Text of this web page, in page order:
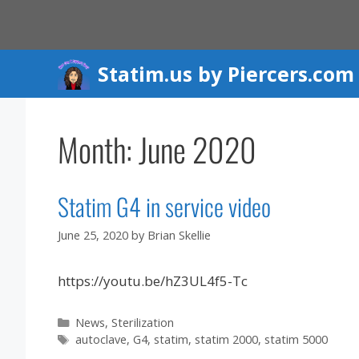
content
Statim.us by Piercers.com
Month:June 2020
Statim G4 in service video
June 25, 2020 by Brian Skellie
https://youtu.be/hZ3UL4f5-Tc
Categories
News, Sterilization
Tags
autoclave, G4, statim, statim 2000, statim 5000